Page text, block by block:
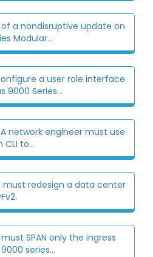
a nondisruptive update on
Modular...
a user role interface
9000 Series...
network engineer must use
to...
redesign a data center
SPAN only the ingress
series...